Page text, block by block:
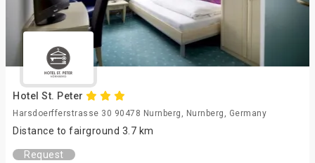
Hotel St. Peter
Harsdoerfferstrasse 30 90478 Nurnberg, Nurnberg, Germany
Distance to fairground 3.7 km
Request